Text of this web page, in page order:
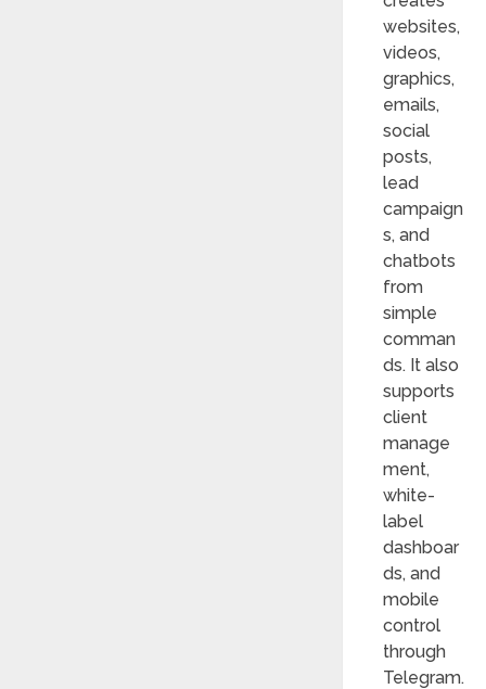
websites,
videos,
graphics,
emails,
social
posts,
lead
campaign
s, and
chatbots
from
simple
comman
ds. It also
supports
client
manage
ment,
white-
label
dashboar
ds, and
mobile
control
through
Telegram.